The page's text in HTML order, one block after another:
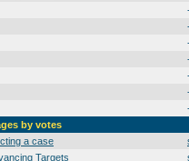
by votes
a case
Targets